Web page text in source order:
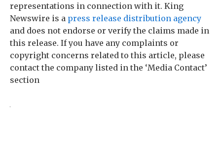
representations in connection with it. King
Newswire is a press release distribution agency
and does not endorse or verify the claims made in
this release. If you have any complaints or
copyright concerns related to this article, please
contact the company listed in the ‘Media Contact’
section